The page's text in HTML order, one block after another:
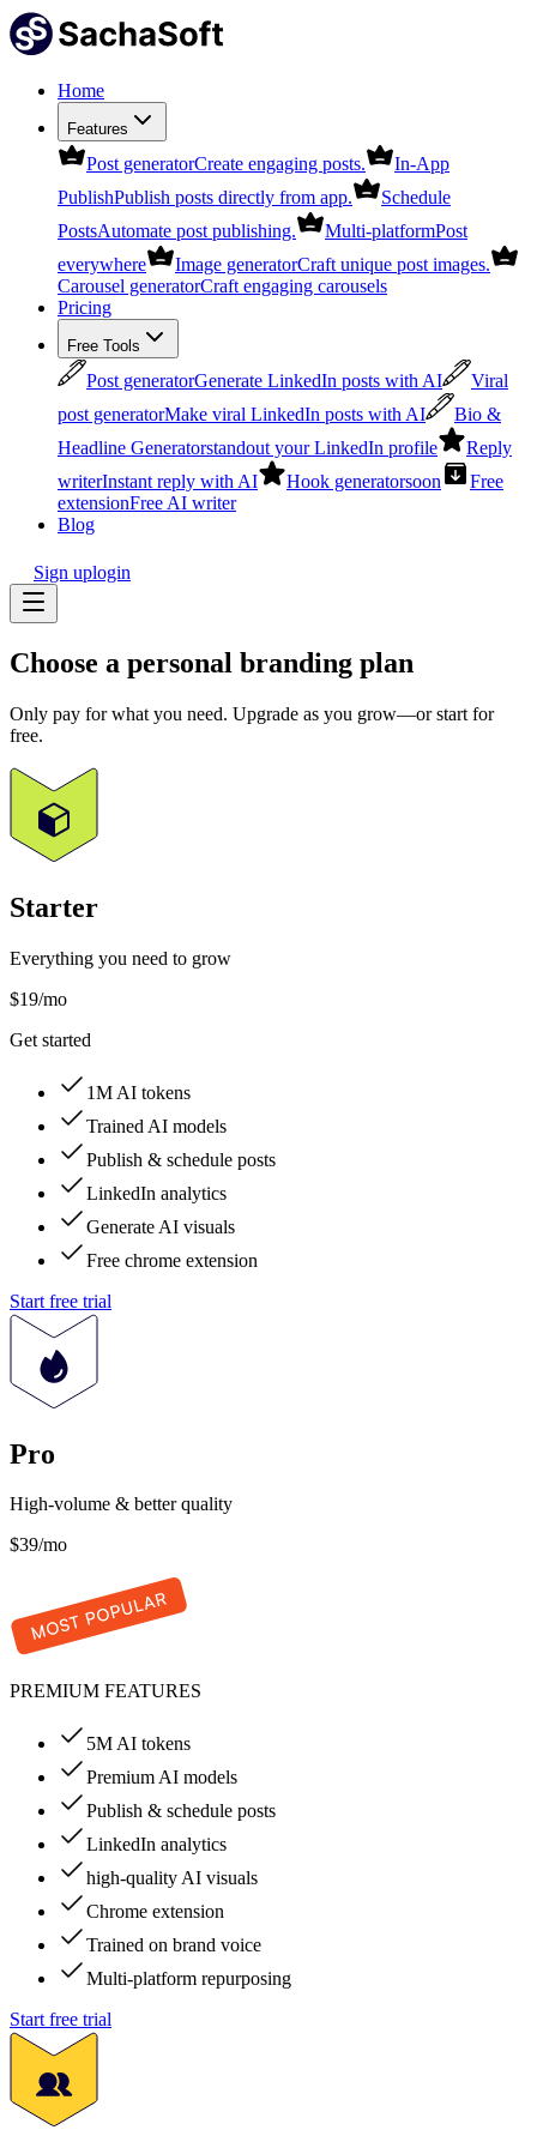
Home
Features
Post generatorCreate engaging posts.
In-App
PublishPublish posts directly from app.
Schedule
PostsAutomate post publishing. Multi-platformPost
everywhere
Image generatorCraft unique post images.
Carousel generatorCraft engaging carousels
Pricing
Free Tools
Post generatorGenerate LinkedIn posts with AI
Viral
post generatorMake viral LinkedIn posts with AI
Bio &
Headline Generatorstandout your LinkedIn profile
Reply
writerInstant reply with AI Hook generatorsoon
Free
extensionFree AI writer
Blog
Sign uplogin
Choose a personal branding plan
Only pay for what you need. Upgrade as you grow—or start for
free.
Starter
Everything you need to grow
$19/mo
Get started
1M AI tokens
Trained AI models
Publish & schedule posts
LinkedIn analytics
Generate AI visuals
Free chrome extension
Start free trial
Pro
High-volume & better quality
$39/mo
PREMIUM FEATURES
5M AI tokens
Premium AI models
Publish & schedule posts
LinkedIn analytics
high-quality AI visuals
Chrome extension
Trained on brand voice
Multi-platform repurposing
Start free trial